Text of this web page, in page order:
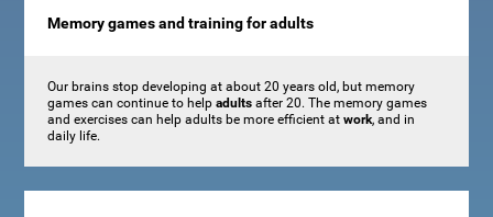
Memory games and training for adults
Our brains stop developing at about 20 years old, but memory
games can continue to help adultsafter 20. The memory games
and exercises can help adults be more efficient at work, and in
daily life.